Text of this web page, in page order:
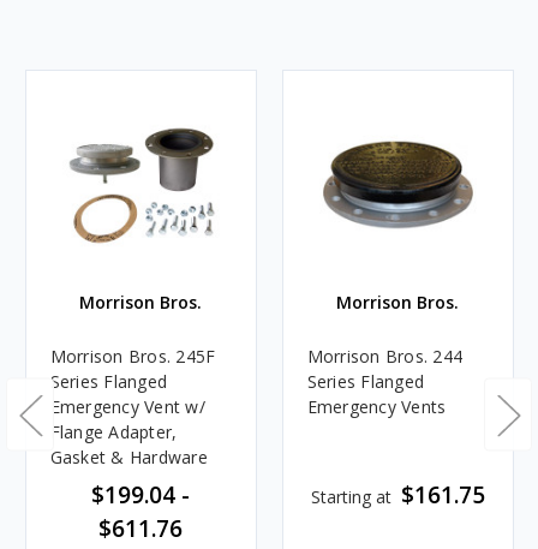
Morrison Bros.
Morrison Bros. 245F
Series Flanged
Emergency Vent w/
Flange Adapter,
Gasket & Hardware
$199.04 -
$611.76
Morrison Bros.
Morrison Bros. 244
Series Flanged
Emergency Vents
Starting at $161.75